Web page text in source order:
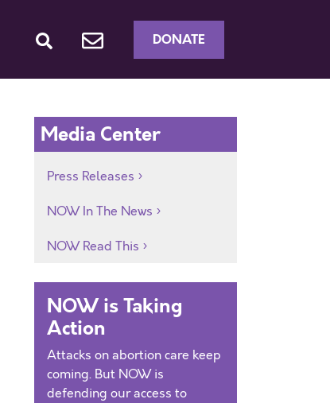
DONATE
Media Center
Press Releases
NOW In The News
NOW Read This
NOW is Taking
Action
Attacks on abortion care keep
coming. But NOW is
defending our access to